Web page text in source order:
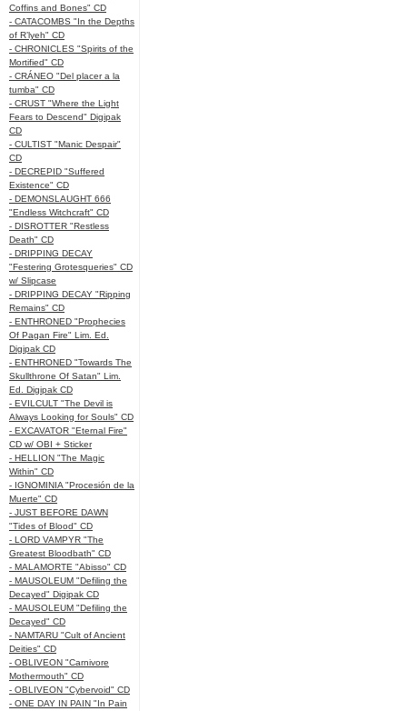
Coffins and Bones" CD
- CATACOMBS "In the Depths
of R’lyeh" CD
- CHRONICLES "Spirits of the
Mortified" CD
- CRÁNEO "Del placer a la
tumba" CD
- CRUST "Where the Light
Fears to Descend" Digipak
CD
- CULTIST "Manic Despair"
CD
- DECREPID "Suffered
Existence" CD
- DEMONSLAUGHT 666
"Endless Witchcraft" CD
- DISROTTER "Restless
Death" CD
- DRIPPING DECAY
"Festering Grotesqueries" CD
w/ Slipcase
- DRIPPING DECAY "Ripping
Remains" CD
- ENTHRONED "Prophecies
Of Pagan Fire" Lim. Ed.
Digipak CD
- ENTHRONED "Towards The
Skullthrone Of Satan" Lim.
Ed. Digipak CD
- EVILCULT "The Devil is
Always Looking for Souls" CD
- EXCAVATOR "Eternal Fire"
CD w/ OBI + Sticker
- HELLION "The Magic
Within" CD
- IGNOMINIA "Procesión de la
Muerte" CD
- JUST BEFORE DAWN
"Tides of Blood" CD
- LORD VAMPYR "The
Greatest Bloodbath" CD
- MALAMORTE "Abisso" CD
- MAUSOLEUM "Defiling the
Decayed" Digipak CD
- MAUSOLEUM "Defiling the
Decayed" CD
- NAMTARU "Cult of Ancient
Deities" CD
- OBLIVEON "Carnivore
Mothermouth" CD
- OBLIVEON "Cybervoid" CD
- ONE DAY IN PAIN "In Pain